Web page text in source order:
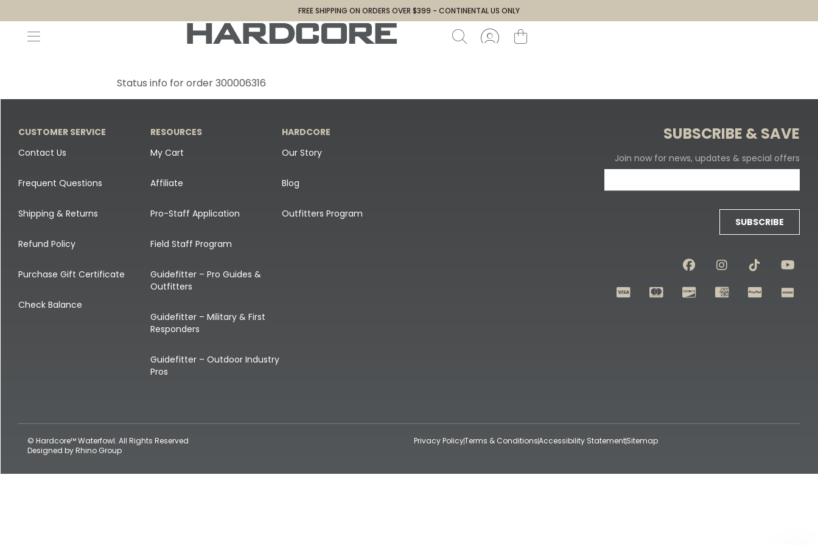
FREE SHIPPING ON ORDERS OVER $399 - CONTINENTAL US ONLY
Status info for order 300006316
CUSTOMER SERVICE
Contact Us
Frequent Questions
Shipping & Returns
Refund Policy
Purchase Gift Certificate
Check Balance
RESOURCES
My Cart
Affiliate
Pro-Staff Application
Field Staff Program
Guidefitter – Pro Guides &
Outfitters
Guidefitter – Military & First
Responders
Guidefitter – Outdoor Industry
Pros
HARDCORE
Our Story
Blog
Outfitters Program
SUBSCRIBE & SAVE
Join now for news, updates & special offers
SUBSCRIBE
© Hardcore™ Waterfowl. All Rights Reserved
Designed byRhino Group
Privacy PolicyTerms & ConditionsAccessibility StatementSitemap
Canada Goose & Specklebelly Decoys
Snow Goose Decoys
Single Decoys
Decoy Accessories
Shop All Decoys
All Canada Goose & Specklebelly Decoys
Canada Goose Field Decoys
Shirts + Hoodies
Apparel Accessories
Lifestyle
Shop All Apparel